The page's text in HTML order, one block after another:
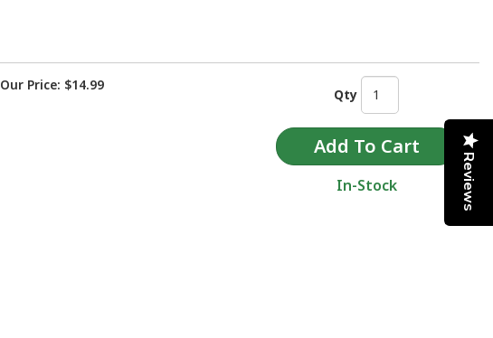
Our Price: $14.99
Qty
In-Stock Reviews